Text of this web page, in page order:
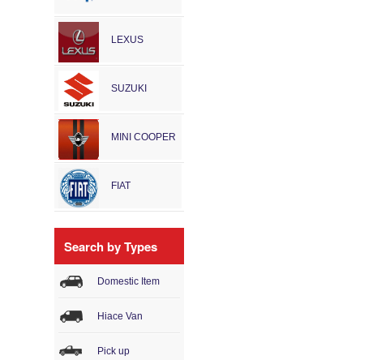
LEXUS
SUZUKI
MINI COOPER
FIAT
Search by Types
Domestic Item
Hiace Van
Pick up